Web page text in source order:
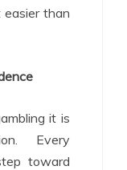
than
it is
Every
toward